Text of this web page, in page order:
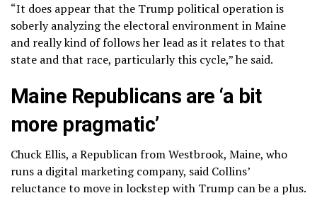
“It does appear that the Trump political operation is
soberly analyzing the electoral environment in Maine
and really kind of follows her lead as it relates to that
state and that race, particularly this cycle,” he said.
Maine Republicans are ‘a bit
more pragmatic’
Chuck Ellis, a Republican from Westbrook, Maine, who
runs a digital marketing company, said Collins’
reluctance to move in lockstep with Trump can be a plus.